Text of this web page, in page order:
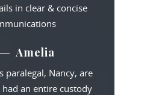
in clear & concise
Amelia
paralegal, Nancy, are
an entire custody